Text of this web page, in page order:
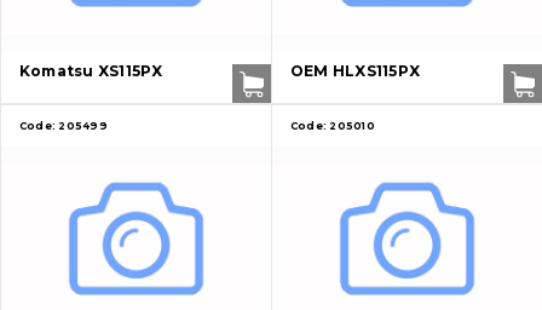
Komatsu XS115PX OEM HLXS115PX
Code: 205499 Code: 205010